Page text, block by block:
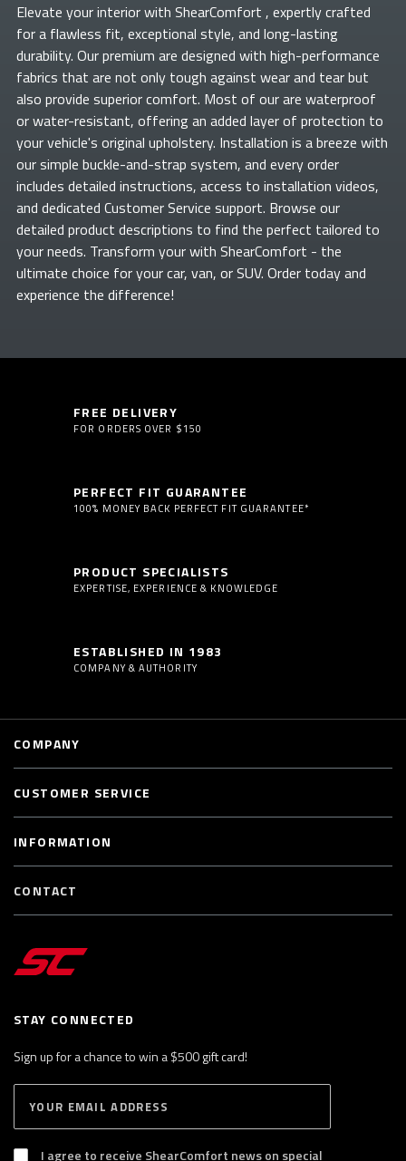
Elevate yourinterior with ShearComfort , expertly crafted
for a flawless fit, exceptional style, and long-lasting
durability. Our premium are designed with high-performance
fabrics that are not only tough against wear and tear but
also provide superior comfort. Most of ourare waterproof
or water-resistant, offering an added layer of protection to
your vehicle's original upholstery. Installation is a breeze with
our simple buckle-and-strap system, and every order
includes detailed instructions, access to installation videos,
and dedicated Customer Service support. Browse our
detailed product descriptions to find the perfect tailored to
your needs. Transform yourwith ShearComfort - the
ultimate choice for your car, van, or SUV. Order today and
experience the difference!
FREE DELIVERY
FOR ORDERS OVER $150
PERFECT FIT GUARANTEE
100% MONEY BACK PERFECT FIT GUARANTEE*
PRODUCT SPECIALISTS
EXPERTISE, EXPERIENCE & KNOWLEDGE
ESTABLISHED IN 1983
COMPANY & AUTHORITY
STAY CONNECTED
Sign up for a chance to win a $500 gift card!
B
S
I agree to receive ShearComfort news on special
COMPANY
CUSTOMER SERVICE
INFORMATION
CONTACT